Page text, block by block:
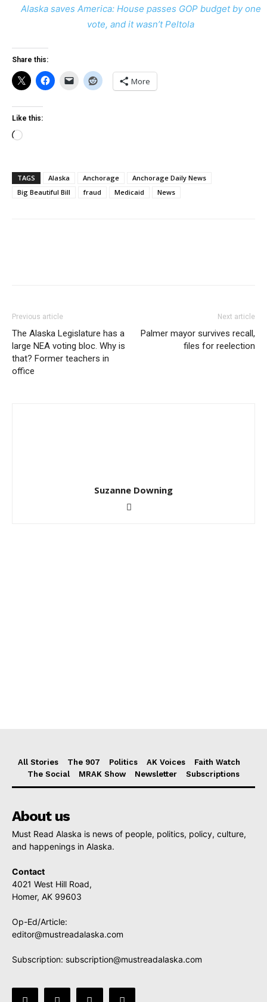
Alaska saves America: House passes GOP budget by one
vote, and it wasn’t Peltola
Share this:
More
Like this:
Loading…
TAGS Alaska Anchorage
Anchorage Daily News
Big Beautiful Bill
fraud Medicaid News
Previous article
The Alaska Legislature has a
large NEA voting bloc. Why is
that? Former teachers in
office
Next article
Palmer mayor survives recall,
files for reelection
Suzanne Downing
All Stories The 907 Politics AK Voices
Faith Watch
The Social
MRAK Show Newsletter Subscriptions
About us
Must Read Alaska is news of people, politics, policy, culture,
and happenings in Alaska.
Contact
4021 West Hill Road,
Homer, AK 99603
Op-Ed/Article:
editor@mustreadalaska.com
Subscription: subscription@mustreadalaska.com